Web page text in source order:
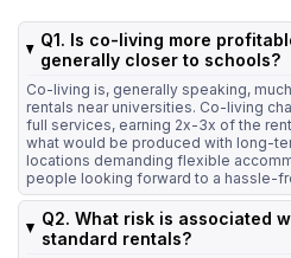
Q1. Is co-living more
generally closer to schools?
Co-living is, generally speaking,
rentals near universities. Co-living
full services, earning 2x-3x of the
what would be produced with long-
locations demanding flexible
people looking forward to a hassle-
Q2. What risk is associated
standard rentals?